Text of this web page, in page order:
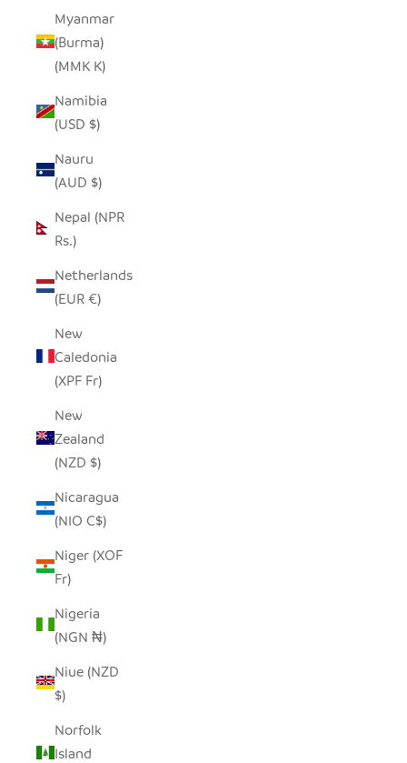
Myanmar
(Burma)
(MMK K)
Namibia
(USD $)
Nauru
(AUD $)
Nepal (NPR
Rs.)
Netherlands
(EUR €)
New
Caledonia
(XPF Fr)
New
Zealand
(NZD $)
Nicaragua
(NIO C$)
Niger (XOF
Fr)
Nigeria
(NGN ₦)
Niue (NZD
$)
Norfolk
Island